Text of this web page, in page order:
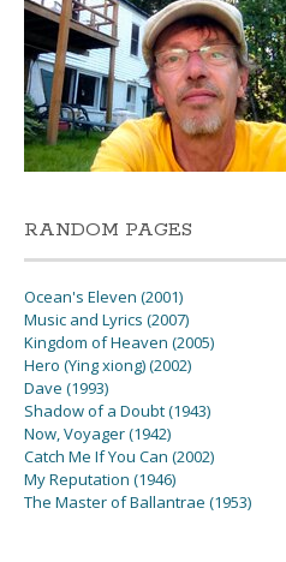
RANDOM PAGES
Ocean's Eleven (2001)
Music and Lyrics (2007)
Kingdom of Heaven (2005)
Hero (Ying xiong) (2002)
Dave (1993)
Shadow of a Doubt (1943)
Now, Voyager (1942)
Catch Me If You Can (2002)
My Reputation (1946)
The Master of Ballantrae (1953)